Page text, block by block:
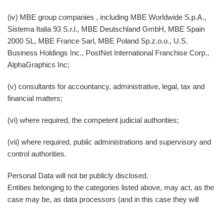
(iv) MBE group companies , including MBE Worldwide S.p.A.,
Sistema Italia 93 S.r.l., MBE Deutschland GmbH, MBE Spain
2000 SL, MBE France Sarl, MBE Poland Sp.z.o.o., U.S.
Business Holdings Inc., PostNet International Franchise Corp.,
AlphaGraphics Inc;
(v) consultants for accountancy, administrative, legal, tax and
financial matters;
(vi) where required, the competent judicial authorities;
(vii) where required, public administrations and supervisory and
control authorities.
Personal Data will not be publicly disclosed.
Entities belonging to the categories listed above, may act, as the
case may be, as data processors (and in this case they will